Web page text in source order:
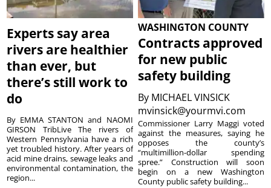
Experts say area
rivers are healthier
than ever, but
there’s still work to
do
By EMMA STANTON and NAOMI
GIRSON TribLive The rivers of
Western Pennsylvania have a rich
yet troubled history. After years of
acid mine drains, sewage leaks and
environmental contamination, the
region...
WASHINGTON COUNTY
Contracts approved
for new public
safety building
By MICHAEL VINSICK
mvinsick@yourmvi.com
Commissioner Larry Maggi voted
against the measures, saying he
opposes the county’s
“multimillion-dollar spending
spree.” Construction will soon
begin on a new Washington
County public safety building...